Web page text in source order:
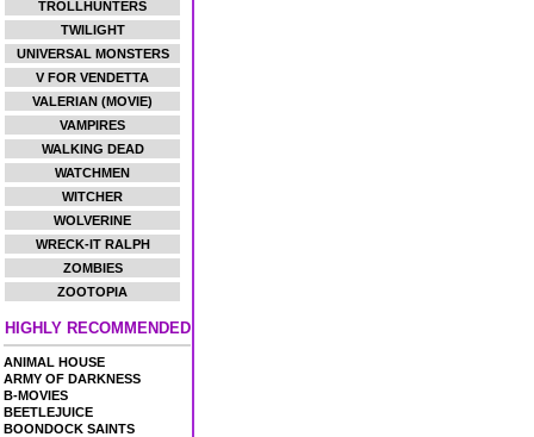
TROLLHUNTERS
TWILIGHT
UNIVERSAL MONSTERS
V FOR VENDETTA
VALERIAN (MOVIE)
VAMPIRES
WALKING DEAD
WATCHMEN
WITCHER
WOLVERINE
WRECK-IT RALPH
ZOMBIES
ZOOTOPIA
HIGHLY RECOMMENDED
ANIMAL HOUSE
ARMY OF DARKNESS
B-MOVIES
BEETLEJUICE
BOONDOCK SAINTS